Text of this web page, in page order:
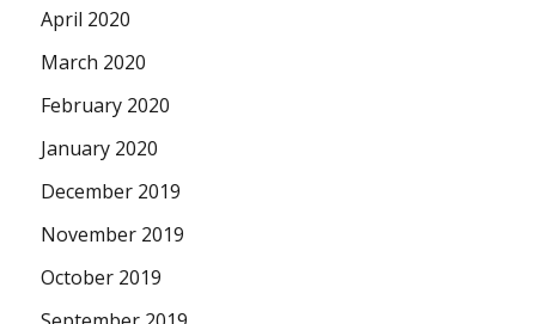
April 2020
March 2020
February 2020
January 2020
December 2019
November 2019
October 2019